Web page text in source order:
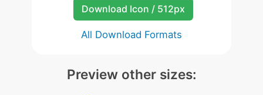
Download Icon / 512px
All Download Formats
Preview other sizes: